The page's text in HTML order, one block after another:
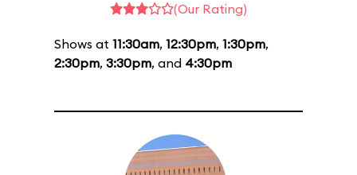
(Our Rating)
Shows at 11:30am, 12:30pm, 1:30pm,
2:30pm, 3:30pm, and 4:30pm